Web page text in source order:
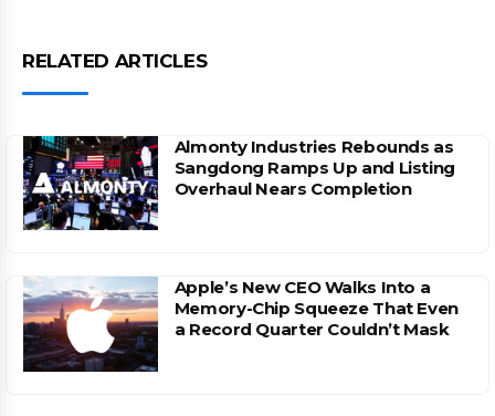
RELATED ARTICLES
Almonty Industries Rebounds as
Sangdong Ramps Up and Listing
Overhaul Nears Completion
Apple’s New CEO Walks Into a
Memory-Chip Squeeze That Even
a Record Quarter Couldn’t Mask